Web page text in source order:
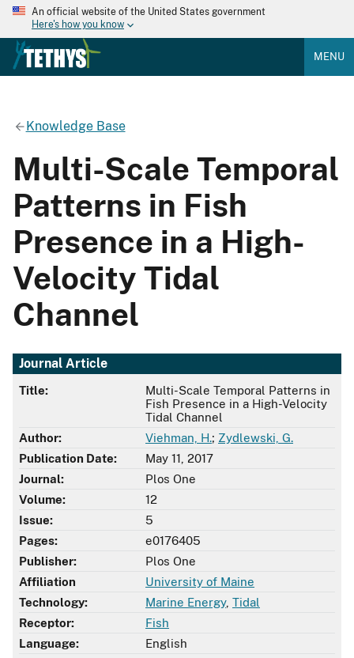
An official website of the United States government
Here's how you know
MENU
Knowledge Base
Multi-Scale Temporal
Patterns in Fish
Presence in a High-
Velocity Tidal
Channel
Journal Article
Title:
Multi-Scale Temporal Patterns in
Fish Presence in a High-Velocity
Tidal Channel
Author:
Viehman, H.; Zydlewski, G.
Publication Date:
May 11, 2017
Journal:
Plos One
Volume:
12
Issue:
5
Pages:
e0176405
Publisher:
Plos One
Affiliation
University of Maine
Technology:
Marine Energy, Tidal
Receptor:
Fish
Language:
English